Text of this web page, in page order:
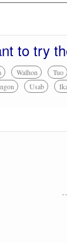
to try
Walhon Tuo
Usab